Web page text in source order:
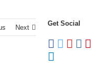
Next
Get Social